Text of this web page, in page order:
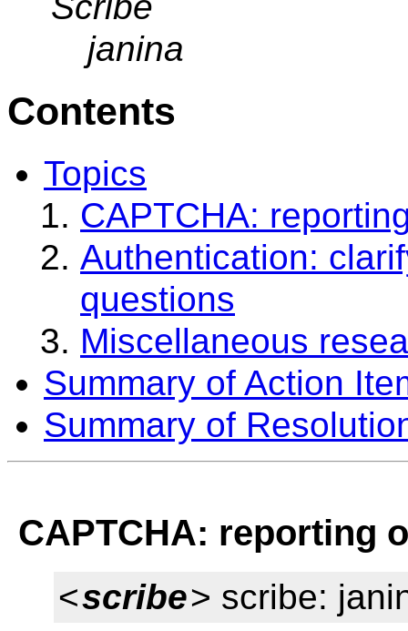
janina
Contents
Topics
CAPTCHA:
Authentication:
questions
Miscellaneous
Summary of Action
Summary of
CAPTCHA: reporting
<scribe> scribe: